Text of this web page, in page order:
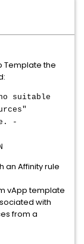
Template the
suitable
-
an Affinity rule
vApp template
with
from a